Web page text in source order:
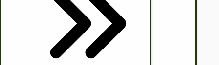
Immergood Ice Cream Freezers
Ice Cream Freezer Parts